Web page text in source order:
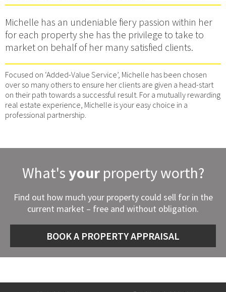
Michelle has an undeniable fiery passion within her
for each property she has the privilege to take to
market on behalf of her many satisfied clients.
Focused on ‘Added-Value Service’, Michelle has been chosen
over so many others to ensure her clients are given a head-start
on their path towards a successful result. For a mutually rewarding
real estate experience, Michelle is your easy choice in a
professional partnership.
What'syourproperty worth?
Find out how much your property could sell for in the
current market – free and without obligation.
BOOK A PROPERTY APPRAISAL